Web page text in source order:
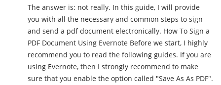
The answer is: not really. In this guide, I will provide
you with all the necessary and common steps to sign
and send a pdf document electronically. How To Sign a
PDF Document Using Evernote Before we start, I highly
recommend you to read the following guides. If you are
using Evernote, then I strongly recommend to make
sure that you enable the option called "Save As As PDF".